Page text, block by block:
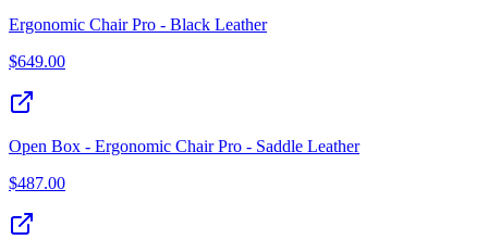
Ergonomic Chair Pro - Black Leather
$649.00
Open Box - Ergonomic Chair Pro - Saddle Leather
$487.00